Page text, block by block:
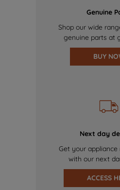
Genuine
Shop our wide
genuine parts at
BUY
Next day
Get your
with our next
ACCESS